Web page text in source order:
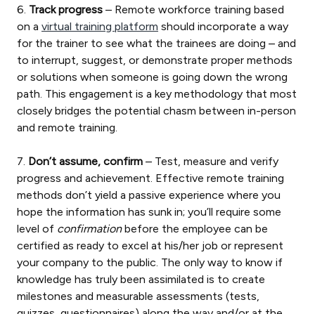
6. Track progress – Remote workforce training based
on a virtual training platform should incorporate a way
for the trainer to see what the trainees are doing – and
to interrupt, suggest, or demonstrate proper methods
or solutions when someone is going down the wrong
path. This engagement is a key methodology that most
closely bridges the potential chasm between in-person
and remote training.
7. Don’t assume, confirm – Test, measure and verify
progress and achievement. Effective remote training
methods don’t yield a passive experience where you
hope the information has sunk in; you’ll require some
level of confirmationbefore the employee can be
certified as ready to excel at his/her job or represent
your company to the public. The only way to know if
knowledge has truly been assimilated is to create
milestones and measurable assessments (tests,